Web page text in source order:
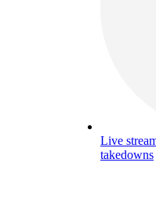
Live
takedowns